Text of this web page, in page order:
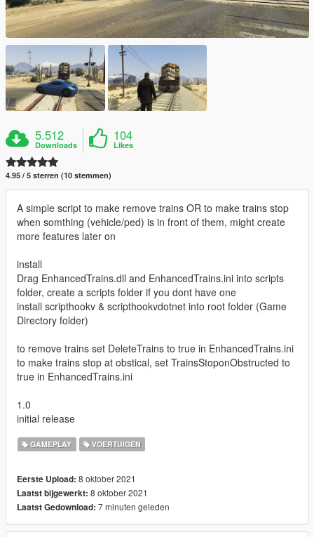
5.512
Downloads
104
Likes
4.95 / 5 sterren (10 stemmen)
A simple script to make remove trains OR to make trains stop
when somthing (vehicle/ped) is in front of them, might create
more features later on
install
Drag EnhancedTrains.dll and EnhancedTrains.ini into scripts
folder, create a scripts folder if you dont have one
install scripthookv & scripthookvdotnet into root folder (Game
Directory folder)
to remove trains set DeleteTrains to true in EnhancedTrains.ini
to make trains stop at obstical, set TrainsStoponObstructed to
true in EnhancedTrains.ini
1.0
initial release
GAMEPLAY VOERTUIGEN
Eerste Upload: 8 oktober 2021
Laatst bijgewerkt: 8 oktober 2021
Laatst Gedownload: 7 minuten geleden